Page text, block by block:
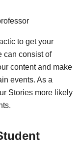
to get your
can consist of
content and make
events. As a
Stories more likely